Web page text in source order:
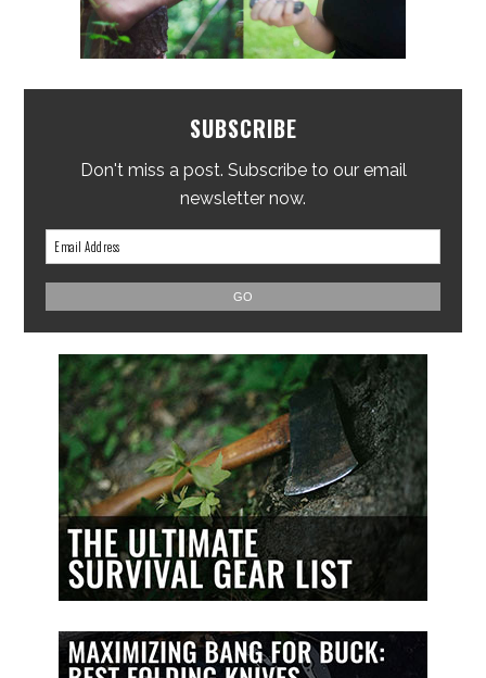
SUBSCRIBE
Don't miss a post. Subscribe to our email
newsletter now.